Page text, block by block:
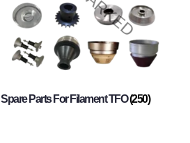
Spare Parts For Filament TFO(250)